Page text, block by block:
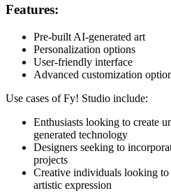
Features:
Pre-built AI-generated art
Personalization options
User-friendly interface
Advanced customization
Use cases of Fy! Studio include:
Enthusiasts looking to create
generated technology
Designers seeking to
projects
Creative individuals looking
artistic expression